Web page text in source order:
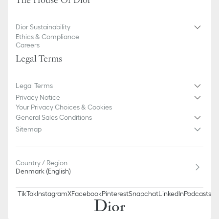
100% cotton
Dior Sustainability
Ethics & Compliance
Careers
Legal Terms
Legal Terms
Privacy Notice
Your Privacy Choices & Cookies
General Sales Conditions
Sitemap
Country / Region
Denmark (English)
TikTokInstagramXFacebookPinterestSnapchatLinkedInPodcasts